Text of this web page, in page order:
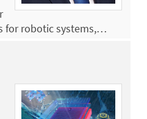
for robotic systems,…